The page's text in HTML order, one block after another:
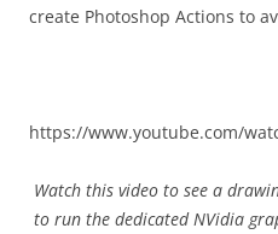
create Photoshop Actions to
https://www.youtube.com/
Watch this video to see a
to run the dedicated NVidia